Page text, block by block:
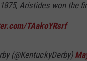
Aristides won the
TAakoYRsrf
(@KentuckyDerby)